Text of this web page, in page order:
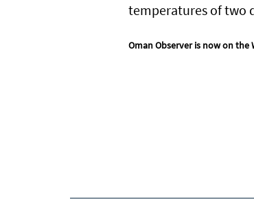
temperatures of two
Oman Observer is now on the